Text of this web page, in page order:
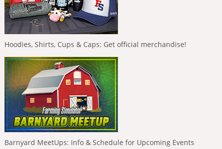
Hoodies, Shirts, Cups & Caps: Get official merchandise!
Barnyard MeetUps: Info & Schedule for Upcoming Events